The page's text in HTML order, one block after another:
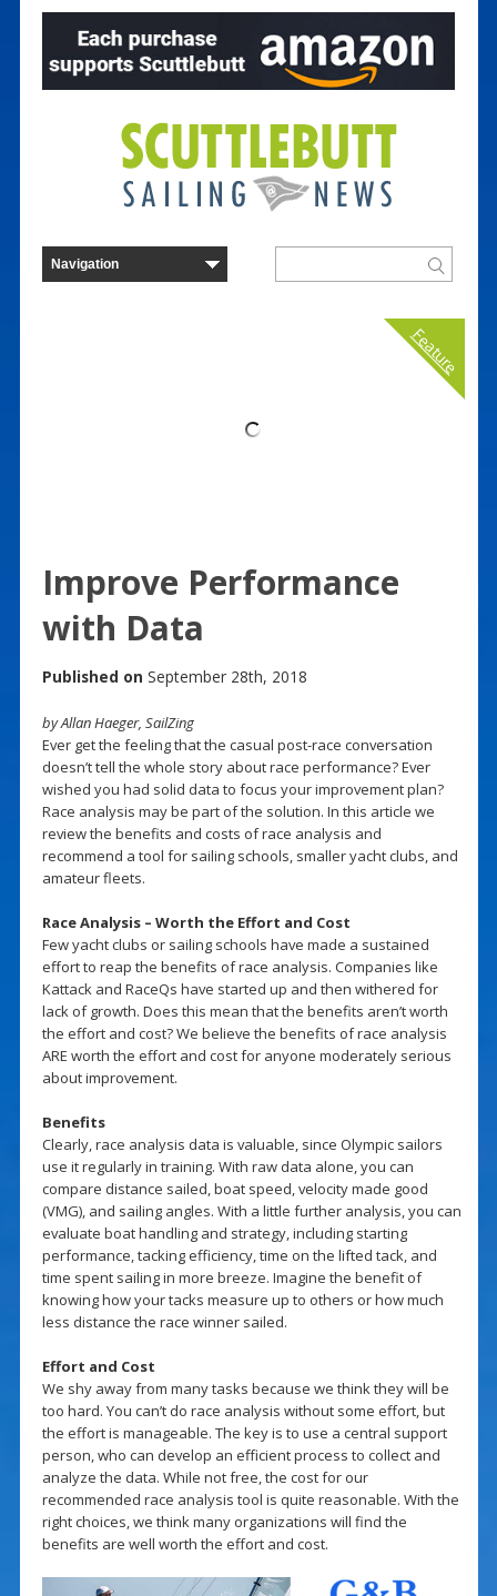
Feature
Improve Performance
with Data
Published on September 28th, 2018
by Allan Haeger, SailZing
Ever get the feeling that the casual post-race conversation
doesn’t tell the whole story about race performance? Ever
wished you had solid data to focus your improvement plan?
Race analysis may be part of the solution. In this article we
review the benefits and costs of race analysis and
recommend a tool for sailing schools, smaller yacht clubs, and
amateur fleets.
Race Analysis – Worth the Effort and Cost
Few yacht clubs or sailing schools have made a sustained
effort to reap the benefits of race analysis. Companies like
Kattack and RaceQs have started up and then withered for
lack of growth. Does this mean that the benefits aren’t worth
the effort and cost? We believe the benefits of race analysis
ARE worth the effort and cost for anyone moderately serious
about improvement.
Benefits
Clearly, race analysis data is valuable, since Olympic sailors
use it regularly in training. With raw data alone, you can
compare distance sailed, boat speed, velocity made good
(VMG), and sailing angles. With a little further analysis, you can
evaluate boat handling and strategy, including starting
performance, tacking efficiency, time on the lifted tack, and
time spent sailing in more breeze. Imagine the benefit of
knowing how your tacks measure up to others or how much
less distance the race winner sailed.
Effort and Cost
We shy away from many tasks because we think they will be
too hard. You can’t do race analysis without some effort, but
the effort is manageable. The key is to use a central support
person, who can develop an efficient process to collect and
analyze the data. While not free, the cost for our
recommended race analysis tool is quite reasonable. With the
right choices, we think many organizations will find the
benefits are well worth the effort and cost.